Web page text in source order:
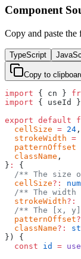
Component
Copy and paste
TypeScript
Copy to
import { cn }
import { useId }
export default
  cellSize
= 24 ,
  strokeWidth
=
  patternOffset
  className
,
} :
{
/** The size
  cellSize
?:
/** The width
  strokeWidth
?:
/** The [x,
  patternOffset
  className
?:
}) {
  const
id =